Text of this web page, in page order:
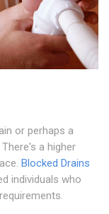
or perhaps a
a higher
Blocked Drains
individuals who